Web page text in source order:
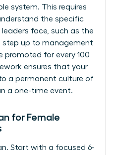
system. This requires
the specific
leaders face, such as the
step up to management
promoted for every 100
ensures that your
a permanent culture of
a one-time event.
for Female
Start with a focused 6-